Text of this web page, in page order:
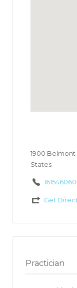
1900 Belmont
States
Get
Practician